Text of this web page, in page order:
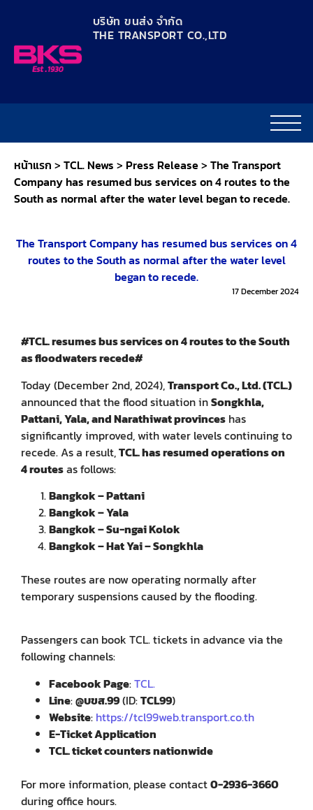
บริษัท ขนส่ง จำกัด
THE TRANSPORT CO.,LTD​
หน้าแรก > TCL. News > Press Release > The Transport
Company has resumed bus services on 4 routes to the
South as normal after the water level began to recede.
The Transport Company has resumed bus services on 4
routes to the South as normal after the water level
began to recede.
17 December 2024
#TCL. resumes bus services on 4 routes to the South
as floodwaters recede#
Today (December 2nd, 2024),Transport Co., Ltd. (TCL.)
announced that the flood situation inSongkhla,
Pattani, Yala, and Narathiwat provinces has
significantly improved, with water levels continuing to
recede. As a result,TCL. has resumed operations on
4 routesas follows:
Bangkok – Pattani
Bangkok – Yala
Bangkok – Su-ngai Kolok
Bangkok – Hat Yai – Songkhla
These routes are now operating normally after
temporary suspensions caused by the flooding.
Passengers can book TCL. tickets in advance via the
following channels:
Facebook Page:TCL.
Line:@บขส.99(ID:TCL99)
Website: https://tcl99web.transport.co.th
E-Ticket Application
TCL. ticket counters nationwide
For more information, please contact0-2936-3660
during office hours.